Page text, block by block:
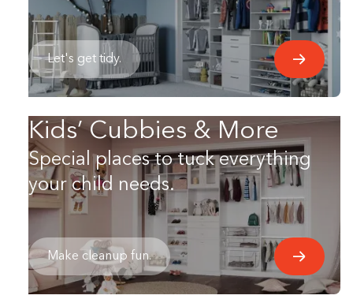
Let's get tidy.
Kids’ Cubbies & More
Special places to tuck everything
your child needs.
Make cleanup fun.